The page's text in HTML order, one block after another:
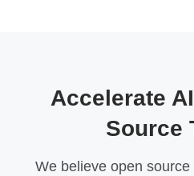
Accelerate
Source
We believe open